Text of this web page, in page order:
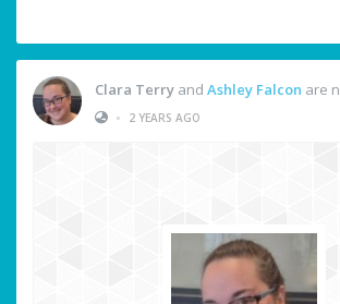
Clara Terry and Ashley Falcon are
•
2 YEARS AGO